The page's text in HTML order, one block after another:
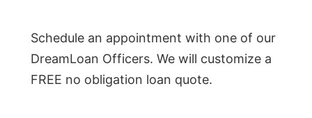
Schedule an appointment with one of our
DreamLoan Officers. We will customize a
FREE no obligation loan quote.